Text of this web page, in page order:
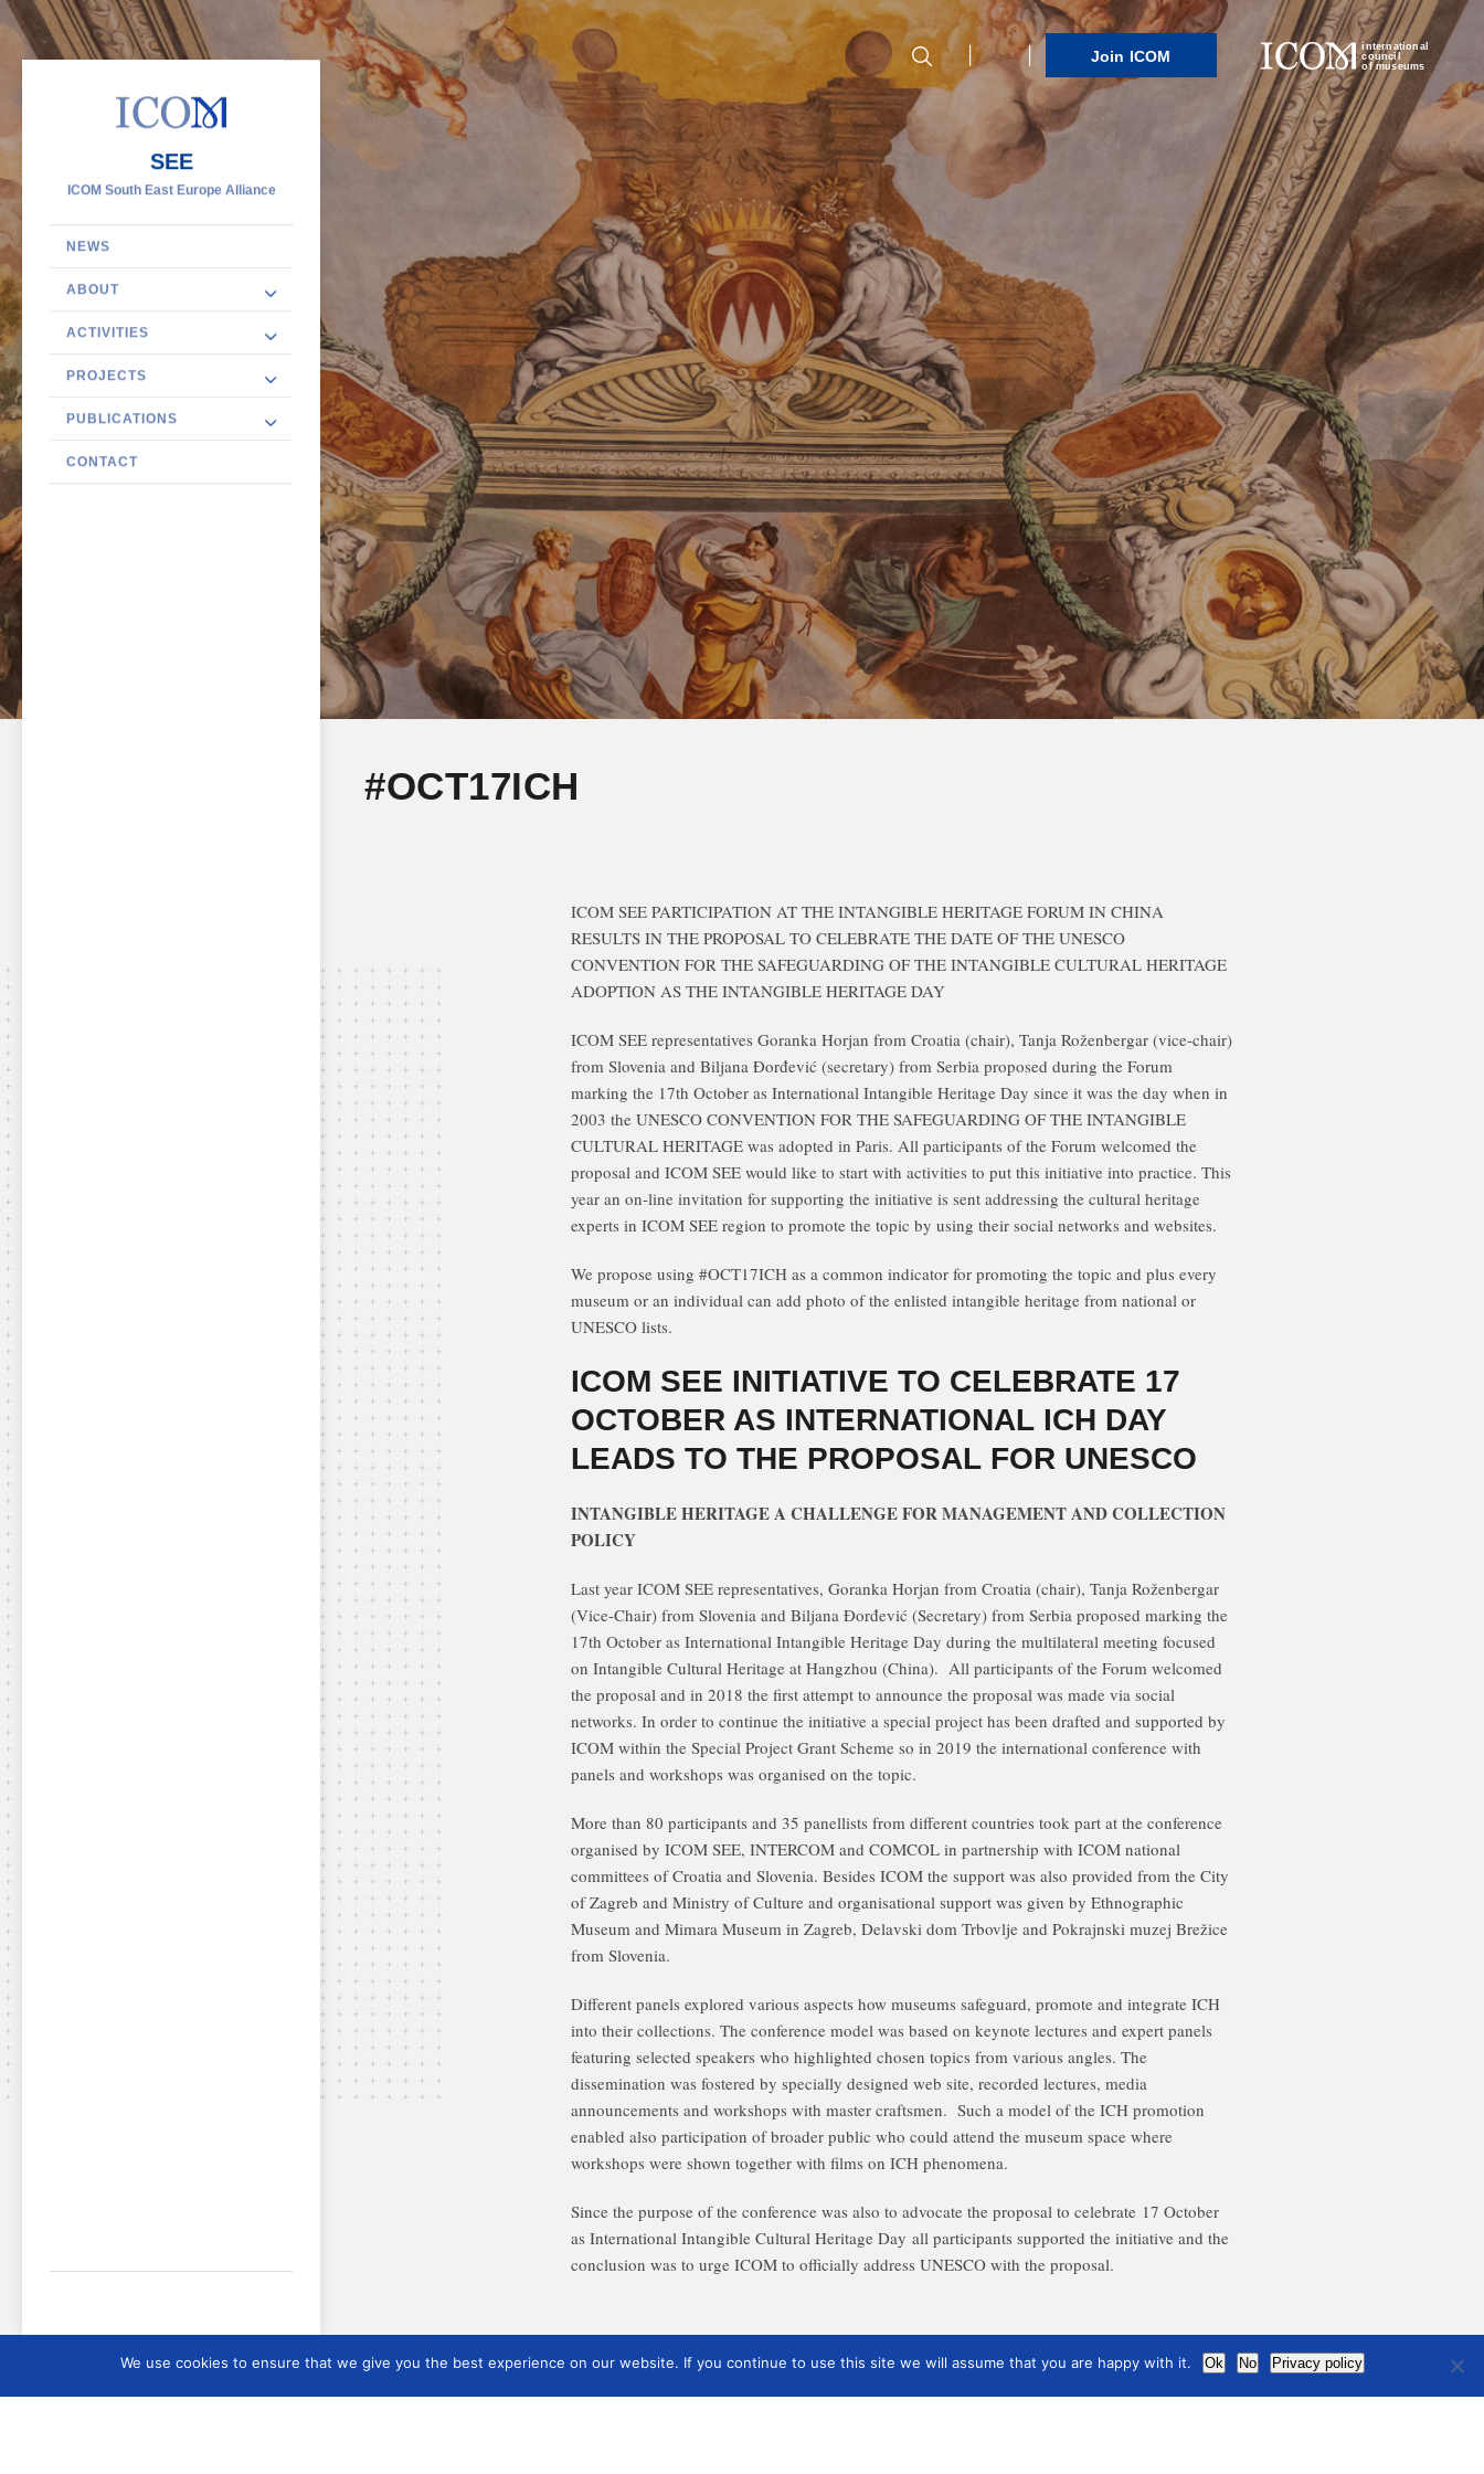
Join ICOM
international
council
of museums
SEE
ICOM South East Europe Alliance
NEWS
ABOUT
ACTIVITIES
PROJECTS
PUBLICATIONS
CONTACT
#OCT17ICH
ICOM SEE PARTICIPATION AT THE INTANGIBLE HERITAGE FORUM IN CHINA
RESULTS IN THE PROPOSAL TO CELEBRATE THE DATE OF THE UNESCO
CONVENTION FOR THE SAFEGUARDING OF THE INTANGIBLE CULTURAL HERITAGE
ADOPTION AS THE INTANGIBLE HERITAGE DAY
ICOM SEE representatives Goranka Horjan from Croatia (chair), Tanja Roženbergar (vice-chair)
from Slovenia and Biljana Đorđević (secretary) from Serbia proposed during the Forum
marking the 17th October as International Intangible Heritage Day since it was the day when in
2003 the UNESCO CONVENTION FOR THE SAFEGUARDING OF THE INTANGIBLE
CULTURAL HERITAGE was adopted in Paris. All participants of the Forum welcomed the
proposal and ICOM SEE would like to start with activities to put this initiative into practice. This
year an on-line invitation for supporting the initiative is sent addressing the cultural heritage
experts in ICOM SEE region to promote the topic by using their social networks and websites.
We propose using #OCT17ICH as a common indicator for promoting the topic and plus every
museum or an individual can add photo of the enlisted intangible heritage from national or
UNESCO lists.
ICOM SEE INITIATIVE TO CELEBRATE 17
OCTOBER AS INTERNATIONAL ICH DAY
LEADS TO THE PROPOSAL FOR UNESCO
INTANGIBLE HERITAGE A CHALLENGE FOR MANAGEMENT AND COLLECTION
POLICY
Last year ICOM SEE representatives, Goranka Horjan from Croatia (chair), Tanja Roženbergar
(Vice-Chair) from Slovenia and Biljana Đorđević (Secretary) from Serbia proposed marking the
17th October as International Intangible Heritage Day during the multilateral meeting focused
on Intangible Cultural Heritage at Hangzhou (China). All participants of the Forum welcomed
the proposal and in 2018 the first attempt to announce the proposal was made via social
networks. In order to continue the initiative a special project has been drafted and supported by
ICOM within the Special Project Grant Scheme so in 2019 the international conference with
panels and workshops was organised on the topic.
More than 80 participants and 35 panellists from different countries took part at the conference
organised by ICOM SEE, INTERCOM and COMCOL in partnership with ICOM national
committees of Croatia and Slovenia. Besides ICOM the support was also provided from the City
of Zagreb and Ministry of Culture and organisational support was given by Ethnographic
Museum and Mimara Museum in Zagreb, Delavski dom Trbovlje and Pokrajnski muzej Brežice
from Slovenia.
Different panels explored various aspects how museums safeguard, promote and integrate ICH
into their collections. The conference model was based on keynote lectures and expert panels
featuring selected speakers who highlighted chosen topics from various angles. The
dissemination was fostered by specially designed web site, recorded lectures, media
announcements and workshops with master craftsmen. Such a model of the ICH promotion
enabled also participation of broader public who could attend the museum space where
workshops were shown together with films on ICH phenomena.
Since the purpose of the conference was also to advocate the proposal to celebrate 17 October
as International Intangible Cultural Heritage Day all participants supported the initiative and the
conclusion was to urge ICOM to officially address UNESCO with the proposal.
We use cookies to ensure that we give you the best experience on our website. If you continue to use this site we will assume that you are happy with it. Ok No Privacy policy